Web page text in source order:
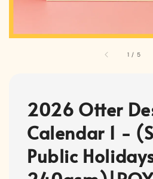
1 / 5
2026 Otter
Calendar 1 -
Public